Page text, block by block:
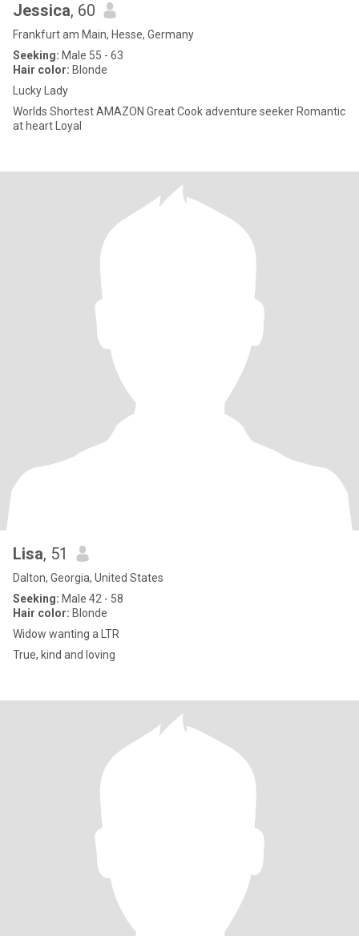
Jessica, 60
Frankfurt am Main, Hesse, Germany
Seeking: Male 55 - 63
Hair color: Blonde
Lucky Lady
Worlds Shortest AMAZON Great Cook adventure seeker Romantic
at heart Loyal
Lisa, 51
Dalton, Georgia, United States
Seeking: Male 42 - 58
Hair color: Blonde
Widow wanting a LTR
True, kind and loving